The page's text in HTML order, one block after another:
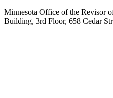
Minnesota Office of the Revisor
Building, 3rd Floor, 658 Cedar